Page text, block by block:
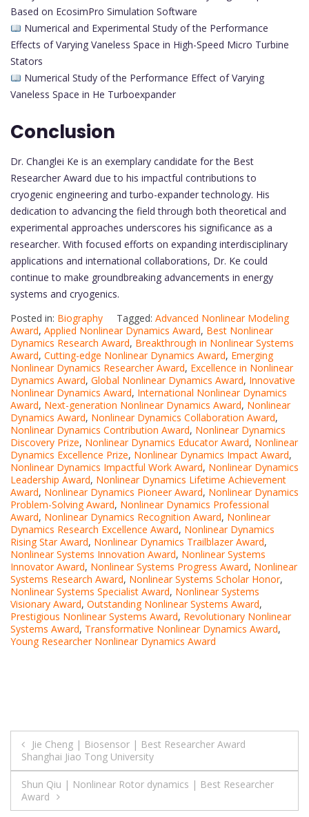
Based on EcosimPro Simulation Software
Numerical and Experimental Study of the Performance
Effects of Varying Vaneless Space in High-Speed Micro Turbine
Stators
Numerical Study of the Performance Effect of Varying
Vaneless Space in He Turboexpander
Conclusion
Dr. Changlei Ke is an exemplary candidate for the Best
Researcher Award due to his impactful contributions to
cryogenic engineering and turbo-expander technology. His
dedication to advancing the field through both theoretical and
experimental approaches underscores his significance as a
researcher. With focused efforts on expanding interdisciplinary
applications and international collaborations, Dr. Ke could
continue to make groundbreaking advancements in energy
systems and cryogenics.
Posted in: Biography Tagged: Advanced Nonlinear Modeling
Award, Applied Nonlinear Dynamics Award, Best Nonlinear
Dynamics Research Award, Breakthrough in Nonlinear Systems
Award, Cutting-edge Nonlinear Dynamics Award, Emerging
Nonlinear Dynamics Researcher Award, Excellence in Nonlinear
Dynamics Award, Global Nonlinear Dynamics Award, Innovative
Nonlinear Dynamics Award, International Nonlinear Dynamics
Award, Next-generation Nonlinear Dynamics Award, Nonlinear
Dynamics Award, Nonlinear Dynamics Collaboration Award,
Nonlinear Dynamics Contribution Award, Nonlinear Dynamics
Discovery Prize, Nonlinear Dynamics Educator Award, Nonlinear
Dynamics Excellence Prize, Nonlinear Dynamics Impact Award,
Nonlinear Dynamics Impactful Work Award, Nonlinear Dynamics
Leadership Award, Nonlinear Dynamics Lifetime Achievement
Award, Nonlinear Dynamics Pioneer Award, Nonlinear Dynamics
Problem-Solving Award, Nonlinear Dynamics Professional
Award, Nonlinear Dynamics Recognition Award, Nonlinear
Dynamics Research Excellence Award, Nonlinear Dynamics
Rising Star Award, Nonlinear Dynamics Trailblazer Award,
Nonlinear Systems Innovation Award, Nonlinear Systems
Innovator Award, Nonlinear Systems Progress Award, Nonlinear
Systems Research Award, Nonlinear Systems Scholar Honor,
Nonlinear Systems Specialist Award, Nonlinear Systems
Visionary Award, Outstanding Nonlinear Systems Award,
Prestigious Nonlinear Systems Award, Revolutionary Nonlinear
Systems Award, Transformative Nonlinear Dynamics Award,
Young Researcher Nonlinear Dynamics Award
Post
navigation
Jie Cheng | Biosensor | Best Researcher Award
Shanghai Jiao Tong University
Shun Qiu | Nonlinear Rotor dynamics | Best Researcher
Award